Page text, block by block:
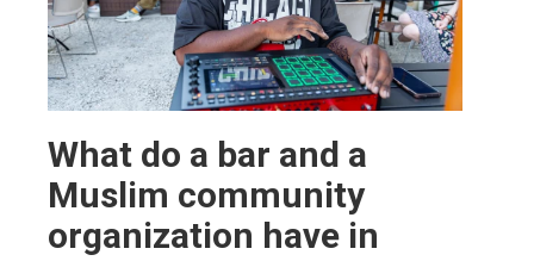
What do a bar and a
Muslim community
organization have in